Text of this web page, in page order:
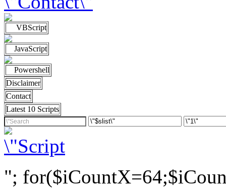
VBScript
JavaScript
Powershell
Disclaimer
Contact
Latest 10 Scripts
";